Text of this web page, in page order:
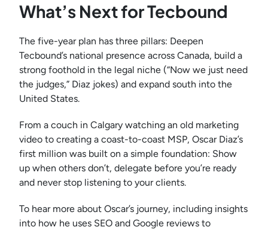
What’s Next for Tecbound
The five-year plan has three pillars: Deepen
Tecbound’s national presence across Canada, build a
strong foothold in the legal niche (“Now we just need
the judges,” Diaz jokes) and expand south into the
United States.
From a couch in Calgary watching an old marketing
video to creating a coast-to-coast MSP, Oscar Diaz’s
first million was built on a simple foundation: Show
up when others don’t, delegate before you’re ready
and never stop listening to your clients.
To hear more about Oscar’s journey, including insights
into how he uses SEO and Google reviews to